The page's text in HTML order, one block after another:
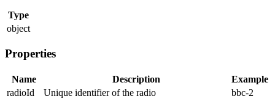
Type
object
Properties
Name Description
Example
radioId
Unique identifier of the radio bbc-2